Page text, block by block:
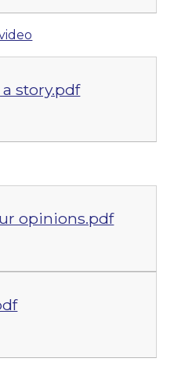
a story.pdf
opinions.pdf